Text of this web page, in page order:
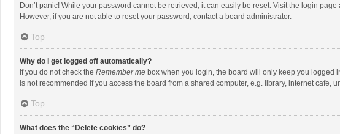
Don’t panic! While your password cannot be retrieved, it can easily be reset. Visit the login page
However, if you are not able to reset your password, contact a board administrator.
Top
Why do I get logged off automatically?
If you do not check the Remember me box when you login, the board will only keep you logged
is not recommended if you access the board from a shared computer, e.g. library, internet
Top
What does the “Delete cookies” do?